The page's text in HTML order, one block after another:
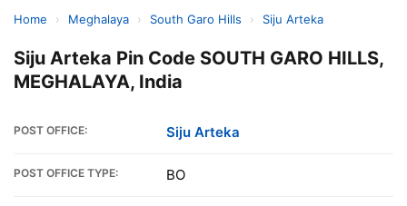
Home › Meghalaya › South Garo Hills › Siju Arteka
Siju Arteka Pin Code SOUTH GARO HILLS,
MEGHALAYA, India
POST OFFICE: Siju Arteka
POST OFFICE TYPE: BO